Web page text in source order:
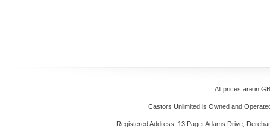
All prices are in
Castors Unlimited is Owned and
Registered Address: 13 Paget Adams Drive,